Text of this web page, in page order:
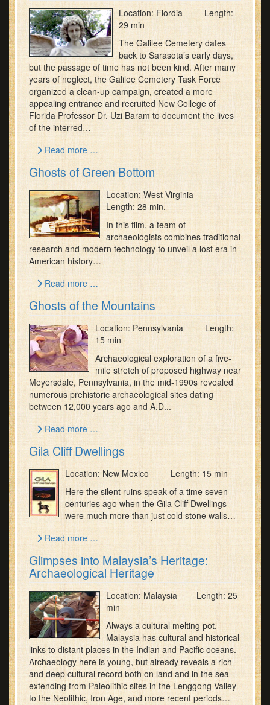
Location: Flordia Length:
29 min
The Galilee Cemetery dates
back to Sarasota’s early days,
but the passage of time has not been kind. After many
years of neglect, the Galilee Cemetery Task Force
organized a clean-up campaign, created a more
appealing entrance and recruited New College of
Florida Professor Dr. Uzi Baram to document the lives
of the interred…
Read more …
Ghosts of Green Bottom
Location: West Virginia
Length: 28 min.
In this film, a team of
archaeologists combines traditional
research and modern technology to unveil a lost era in
American history…
Read more …
Ghosts of the Mountains
Location: Pennsylvania Length:
15 min
Archaeological exploration of a five-
mile stretch of proposed highway near
Meyersdale, Pennsylvania, in the mid-1990s revealed
numerous prehistoric archaeological sites dating
between 12,000 years ago and A.D...
Read more …
Gila Cliff Dwellings
Location: New Mexico Length: 15 min
Here the silent ruins speak of a time seven
centuries ago when the Gila Cliff Dwellings
were much more than just cold stone walls…
Read more …
Glimpses into Malaysia’s Heritage:
Archaeological Heritage
Location: Malaysia Length: 25
min
Always a cultural melting pot,
Malaysia has cultural and historical
links to distant places in the Indian and Pacific oceans.
Archaeology here is young, but already reveals a rich
and deep cultural record both on land and in the sea
extending from Paleolithic sites in the Lenggong Valley
to the Neolithic, Iron Age, and more recent periods…